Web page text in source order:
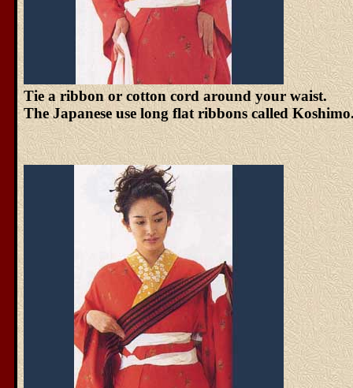
Tie a ribbon or cotton cord around your waist.
The Japanese use long flat ribbons called